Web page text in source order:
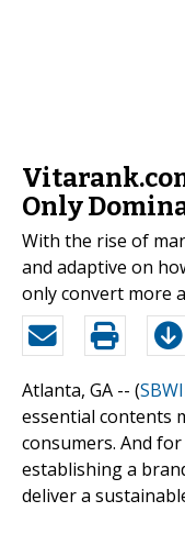
Only
With the rise of
and adaptive on
only convert more
Atlanta, GA -- (
essential contents
consumers. And
establishing a
deliver a